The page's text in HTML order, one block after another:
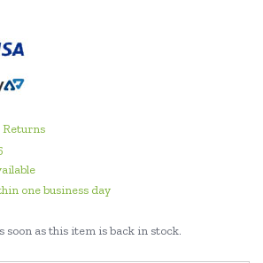
Returns
one business day
soon as this item is back in stock.